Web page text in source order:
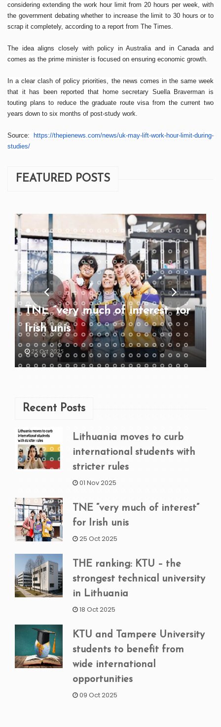
considering extending the work hour limit from 20 hours per week, with
the government debating whether to increase the limit to 30 hours or to
scrap it completely, according to a report from The Times.
The idea aligns closely with policy in Australia and in Canada and
comes as the prime minister is focused on ensuring economic growth.
In a clear clash of policy priorities, the news comes in the same week
that it has been reported that home secretary Suella Braverman is
touting plans to reduce the graduate route visa from the current two
years down to six months of post-study work.
Source: https://thepienews.com/news/uk-may-lift-work-hour-limit-during-
studies/
FEATURED POSTS
TNE “very much of interest” for
Irish unis
25 Oct 2025
Recent Posts
Lithuania moves to curb
international students with
stricter rules
01 Nov 2025
TNE “very much of interest”
for Irish unis
25 Oct 2025
THE ranking: KTU – the
strongest technical university
in Lithuania
18 Oct 2025
KTU and Tampere University
students to benefit from
wide international
opportunities
09 Oct 2025